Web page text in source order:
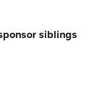
siblings